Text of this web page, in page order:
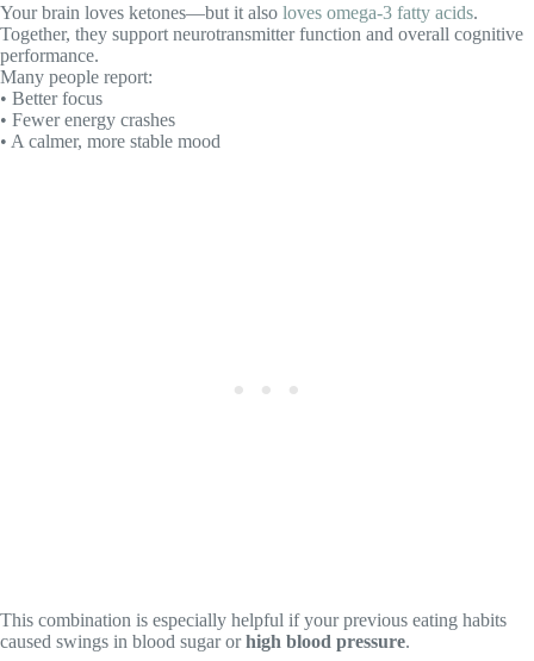
Your brain loves ketones—but it also loves omega-3 fatty acids.
Together, they support neurotransmitter function and overall cognitive
performance.
Many people report:
• Better focus
• Fewer energy crashes
• A calmer, more stable mood
This combination is especially helpful if your previous eating habits
caused swings in blood sugar orhigh blood pressure.